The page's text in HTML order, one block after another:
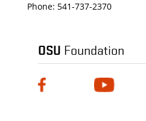
Phone: 541-737-2370
OSU Foundation